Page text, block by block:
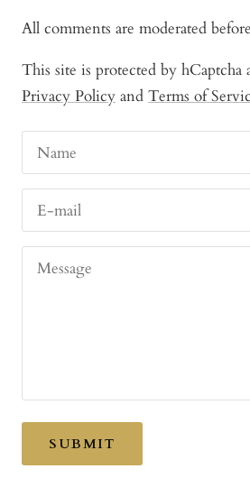
All comments are moderated
This site is protected by hCaptcha
Privacy Policy and Terms of
Name
E-mail
Message
SUBMIT